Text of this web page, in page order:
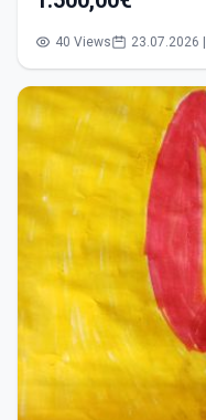
40 Views 23.07.2026